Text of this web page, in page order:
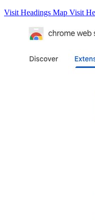
Visit Headings Map Visit